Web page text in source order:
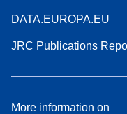
DATA.EUROPA.EU
JRC Publications
More information on